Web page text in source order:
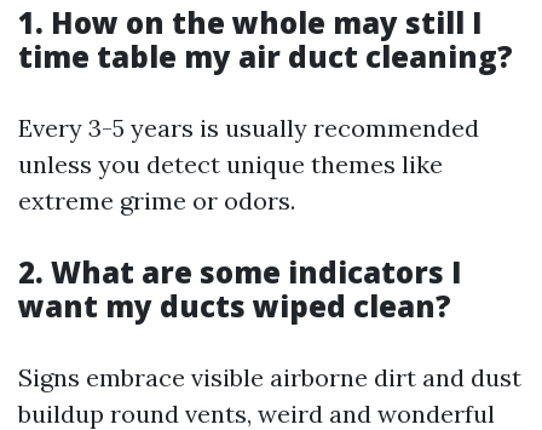
1. How on the whole may still I
time table my air duct cleaning?
Every 3-5 years is usually recommended
unless you detect unique themes like
extreme grime or odors.
2. What are some indicators I
want my ducts wiped clean?
Signs embrace visible airborne dirt and dust
buildup round vents, weird and wonderful